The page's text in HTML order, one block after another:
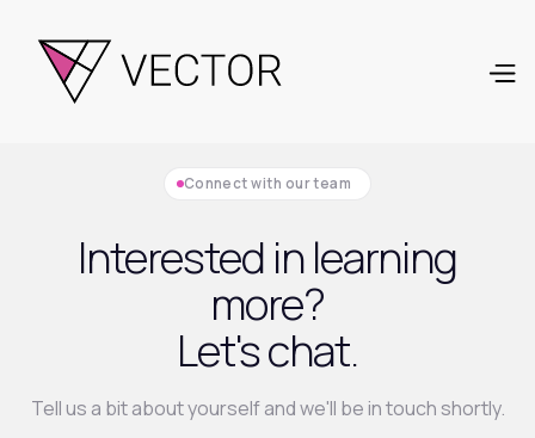
Connect with our team
Interested in learning
more?
Let's chat.
Tell us a bit about yourself and we'll be in touch shortly.